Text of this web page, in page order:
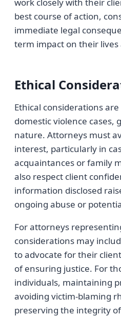
work closely with their
best course of action,
immediate legal
term impact on their
Ethical
Ethical considerations
domestic violence cases,
nature. Attorneys must
interest, particularly in
acquaintances or family
also respect client
information disclosed
ongoing abuse or
For attorneys
considerations may
to advocate for their
of ensuring justice. For
individuals, maintaining
avoiding victim-blaming
preserving the integrity